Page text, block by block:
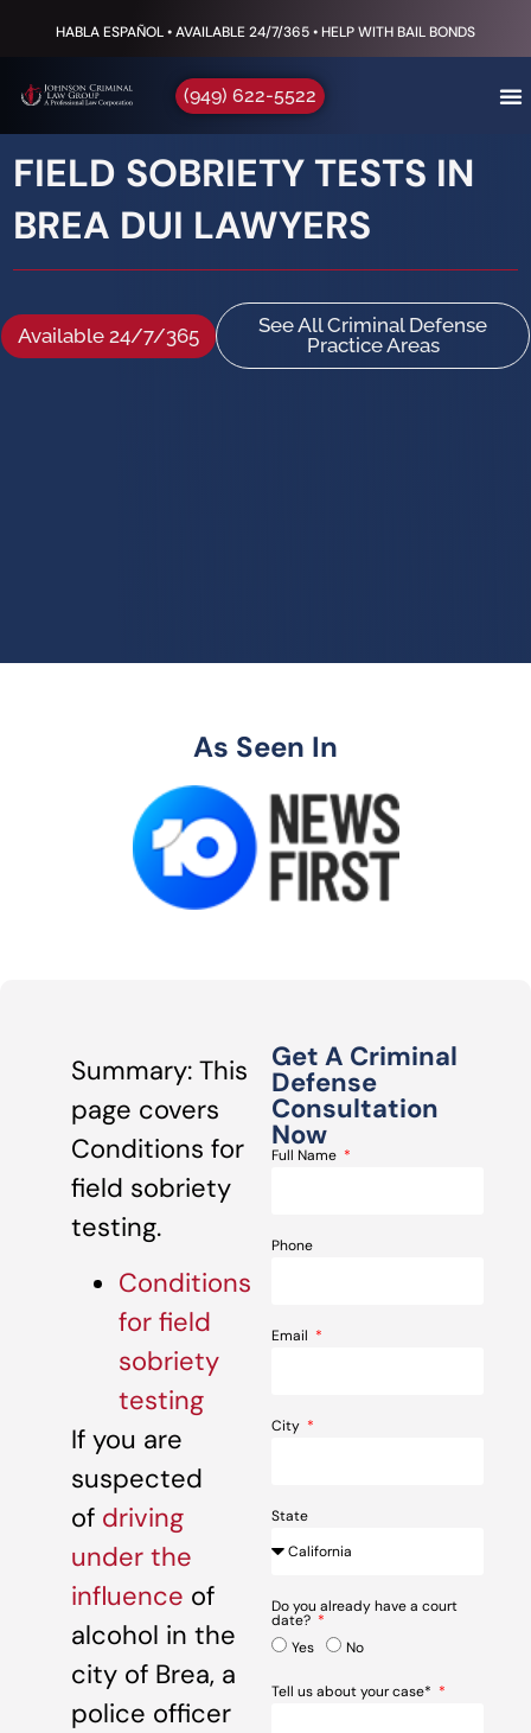
HABLA ESPAÑOL • AVAILABLE 24/7/365 • HELP WITH BAIL BONDS
(949) 622-5522
FIELD SOBRIETY TESTS IN
BREA DUI LAWYERS
Available 24/7/365
See All Criminal Defense
Practice Areas
As Seen In
Summary: This
page covers
Conditions for
field sobriety
testing.
Conditions
for field
sobriety
testing
If you are
suspected
of driving
under the
influence of
alcohol in the
city of Brea, a
police officer
Get A Criminal
Defense
Consultation
Now
Full Name
Phone
Email
City
State
Do you already have a court
date?
Yes
No
Tell us about your case*